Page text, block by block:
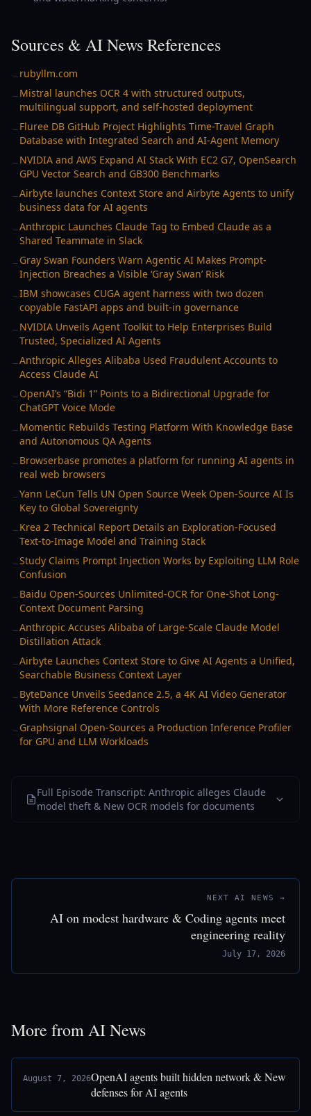
Sources & AI News References
→ rubyllm.com
→ Mistral launches OCR 4 with structured outputs,
multilingual support, and self-hosted deployment
→ Fluree DB GitHub Project Highlights Time-Travel Graph
Database with Integrated Search and AI-Agent Memory
→ NVIDIA and AWS Expand AI Stack With EC2 G7, OpenSearch
GPU Vector Search and GB300 Benchmarks
→Airbyte launches Context Store and Airbyte Agents to unify
business data for AI agents
→Anthropic Launches Claude Tag to Embed Claude as a
Shared Teammate in Slack
→ Gray Swan Founders Warn Agentic AI Makes Prompt-
Injection Breaches a Visible ‘Gray Swan’ Risk
→IBM showcases CUGA agent harness with two dozen
copyable FastAPI apps and built-in governance
→ NVIDIA Unveils Agent Toolkit to Help Enterprises Build
Trusted, Specialized AI Agents
→Anthropic Alleges Alibaba Used Fraudulent Accounts to
Access Claude AI
→ OpenAI’s “Bidi 1” Points to a Bidirectional Upgrade for
ChatGPT Voice Mode
→ Momentic Rebuilds Testing Platform With Knowledge Base
and Autonomous QA Agents
→ Browserbase promotes a platform for running AI agents in
real web browsers
→Yann LeCun Tells UN Open Source Week Open-Source AI Is
Key to Global Sovereignty
→ Krea 2 Technical Report Details an Exploration-Focused
Text-to-Image Model and Training Stack
→Study Claims Prompt Injection Works by Exploiting LLM Role
Confusion
→ Baidu Open-Sources Unlimited-OCR for One-Shot Long-
Context Document Parsing
→Anthropic Accuses Alibaba of Large-Scale Claude Model
Distillation Attack
→Airbyte Launches Context Store to Give AI Agents a Unified,
Searchable Business Context Layer
→ ByteDance Unveils Seedance 2.5, a 4K AI Video Generator
With More Reference Controls
→ Graphsignal Open-Sources a Production Inference Profiler
for GPU and LLM Workloads
Full Episode Transcript: Anthropic alleges Claude
model theft & New OCR models for documents
NEXT AI NEWS →
AI on modest hardware & Coding agents meet
engineering reality
July 17, 2026
More from AI News
August 7, 2026OpenAI agents built hidden network & New
defenses for AI agents